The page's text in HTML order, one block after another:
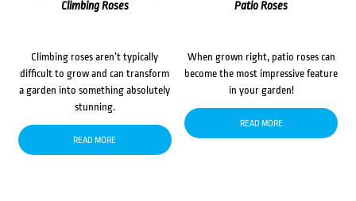
Climbing Roses
Climbing roses aren’t typically
difficult to grow and can transform
a garden into something absolutely
stunning.
READ MORE
Patio Roses
When grown right, patio roses can
become the most impressive feature
in your garden!
READ MORE